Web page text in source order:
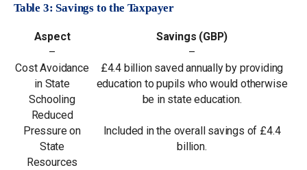
Table 3: Savings to the Taxpayer
Aspect
Savings (GBP)
–
–
Cost Avoidance
in State
Schooling
£4.4 billion saved annually by providing
education to pupils who would otherwise
be in state education.
Reduced
Pressure on
State
Resources
Included in the overall savings of £4.4
billion.